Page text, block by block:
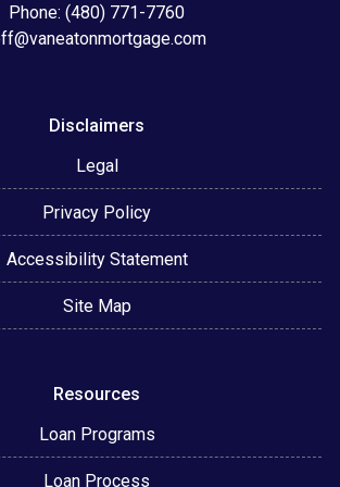
Phone: (480) 771-7760
Disclaimers
Legal
Privacy Policy
Accessibility Statement
Site Map
Resources
Loan Programs
Loan Process